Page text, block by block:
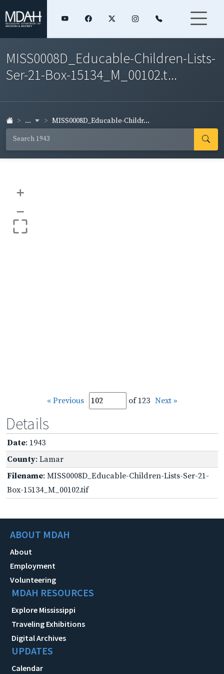
MISS0008D_Educable-Children-Lists-
Ser-21-Box-15134_M_00102.t...
... MISS0008D_Educable-Childr...
+
–
« Previous of 123 Next »
Details
Date: 1943
County: Lamar
Filename: MISS0008D_Educable-Children-Lists-Ser-21-
Box-15134_M_00102.tif
ABOUT MDAH
About
Employment
Volunteering
MDAH RESOURCES
Explore Mississippi
Traveling Exhibitions
Digital Archives
UPDATES
Calendar